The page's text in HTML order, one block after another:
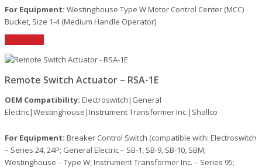
For Equipment: Westinghouse Type W Motor Control Center (MCC)
Bucket, Size 1-4 (Medium Handle Operator)
Remote Switch Actuator – RSA-1E
OEM Compatibility: Electroswitch|General
Electric|Westinghouse|Instrument Transformer Inc.|Shallco
For Equipment: Breaker Control Switch (compatible with: Electroswitch
– Series 24, 24P; General Electric – SB-1, SB-9, SB-10, SBM;
Westinghouse – Type W; Instrument Transformer Inc. – Series 95;